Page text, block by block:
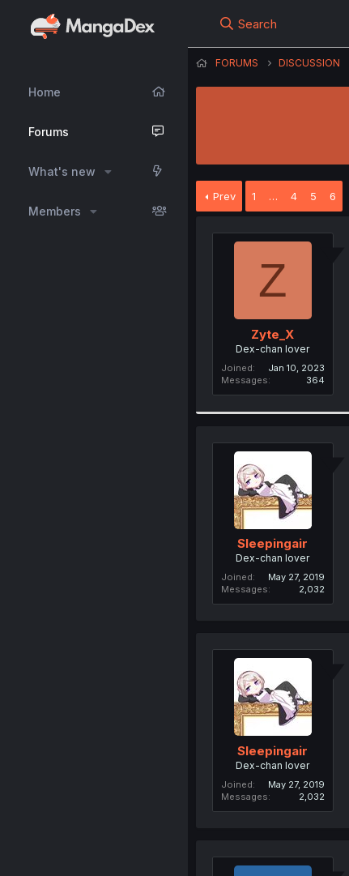
Home
Forums
What's new
Members
Search
FORUMS DISCUSSION
Prev 1 … 4 5 6
Z
Zyte_X
Dex-chan lover
Joined
Jan 10, 2023
Messages
364
Sleepingair
Dex-chan lover
Joined
May 27, 2019
Messages
2,032
Sleepingair
Dex-chan lover
Joined
May 27, 2019
Messages
2,032